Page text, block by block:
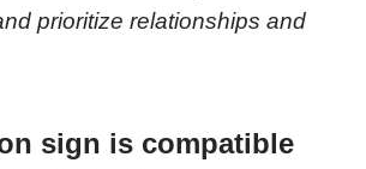
prioritize relationships and
sign is compatible